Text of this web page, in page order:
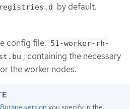
by default.
config file, 51-worker-rh-
, containing the necessary
the worker nodes.
Butane version you specify in the